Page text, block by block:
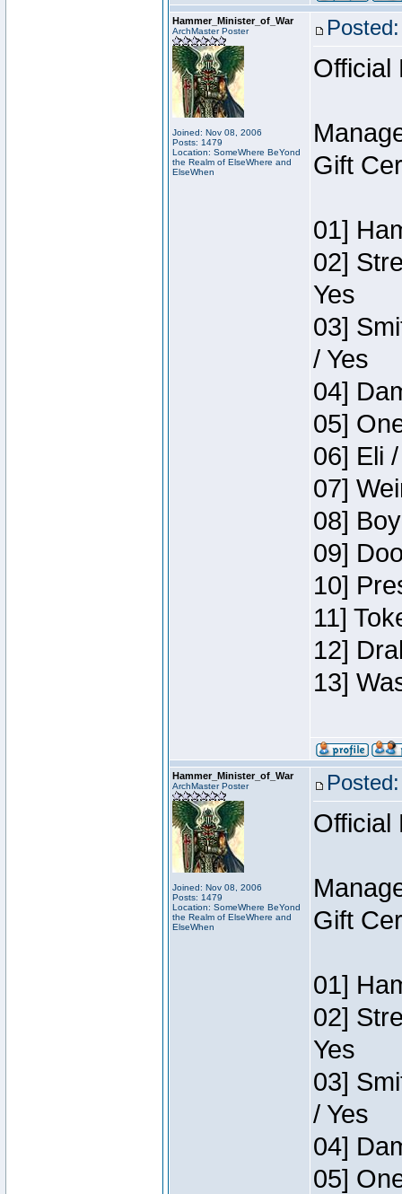
Hammer_Minister_of_War
ArchMaster Poster
Joined: Nov 08, 2006
Posts: 1479
Location: SomeWhere BeYond
the Realm of ElseWhere and
ElseWhen
Official
Gift
01]
02]
Yes
03]
/ Yes
04]
05]
06] Eli
07]
08]
09]
10]
11]
12]
13]
Hammer_Minister_of_War
ArchMaster Poster
Joined: Nov 08, 2006
Posts: 1479
Location: SomeWhere BeYond
the Realm of ElseWhere and
ElseWhen
Official
Gift
01]
02]
Yes
03]
/ Yes
04]
05]